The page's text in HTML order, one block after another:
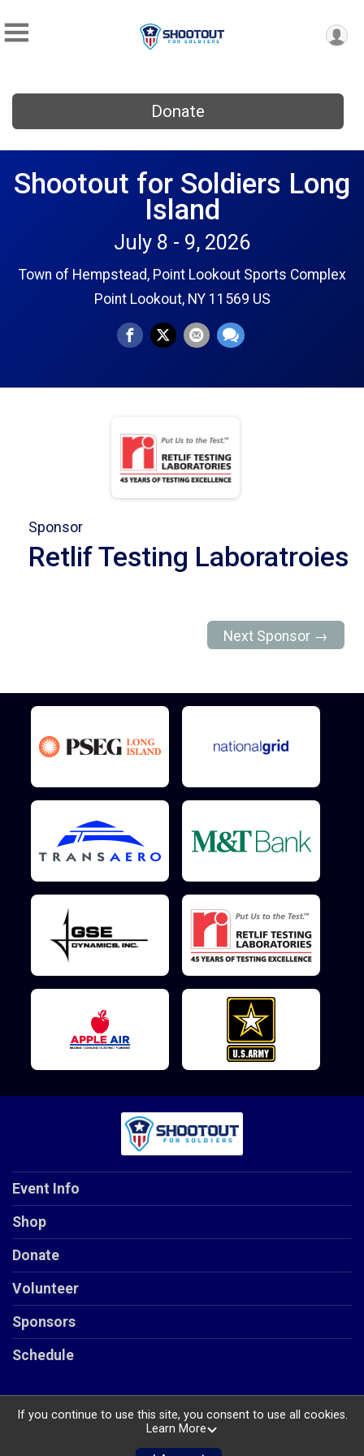
Donate
Shootout for Soldiers Long
Island
July 8 - 9, 2026
Town of Hempstead, Point Lookout Sports Complex
Point Lookout, NY 11569 US
Sponsor
Retlif Testing Laboratroies
Next Sponsor →
Event Info
Shop
Donate
Volunteer
Sponsors
Schedule
Powered by RunSignup, © 2026
Privacy Policy
If you continue to use this site, you consent to use all cookies.
Learn More